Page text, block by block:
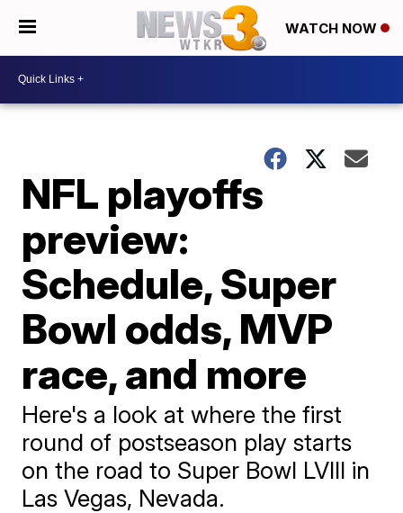
WATCH NOW
NFL playoffs
preview:
Schedule, Super
Bowl odds, MVP
race, and more
Here's a look at where the first
round of postseason play starts
on the road to Super Bowl LVIII in
Las Vegas, Nevada.